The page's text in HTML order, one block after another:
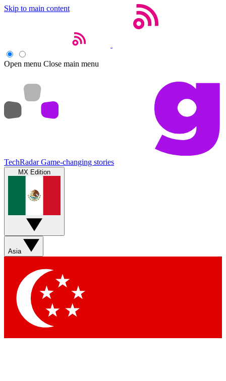
Skip to main content
Open menu Close main menu
TechRadar Game-changing stories
MX Edition
Asia